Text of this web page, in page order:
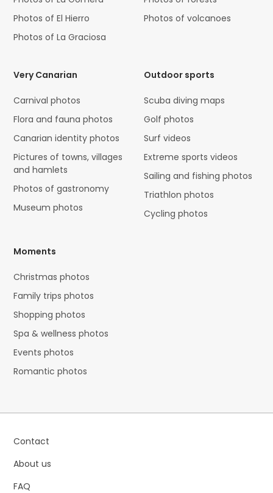
Photos of El Hierro
Photos of La Graciosa
Photos of volcanoes
Very Canarian
Carnival photos
Flora and fauna photos
Canarian identity photos
Pictures of towns, villages
and hamlets
Photos of gastronomy
Museum photos
Outdoor sports
Scuba diving maps
Golf photos
Surf videos
Extreme sports videos
Sailing and fishing photos
Triathlon photos
Cycling photos
Moments
Christmas photos
Family trips photos
Shopping photos
Spa & wellness photos
Events photos
Romantic photos
Contact
About us
FAQ